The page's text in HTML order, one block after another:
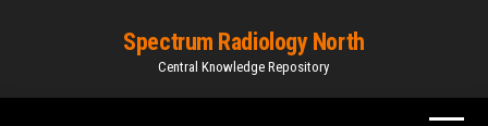
Spectrum Radiology North
Central Knowledge Repository